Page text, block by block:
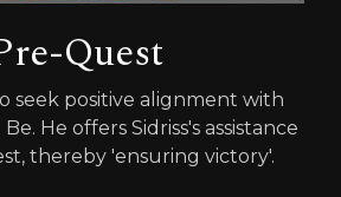
Quest
seek positive alignment with
He offers Sidriss's assistance
thereby 'ensuring victory'.